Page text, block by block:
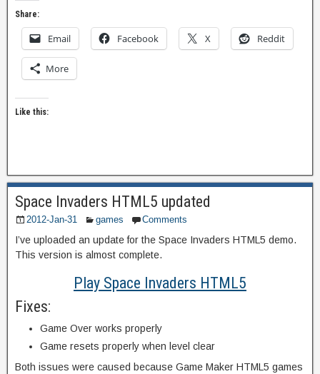
Share:
Email Facebook X Reddit
More
Like this:
Space Invaders HTML5 updated
2012-Jan-31 games Comments
I’ve uploaded an update for the Space Invaders HTML5 demo.
This version is almost complete.
Play Space Invaders HTML5
Fixes:
Game Over works properly
Game resets properly when level clear
Both issues were caused because Game Maker HTML5 games